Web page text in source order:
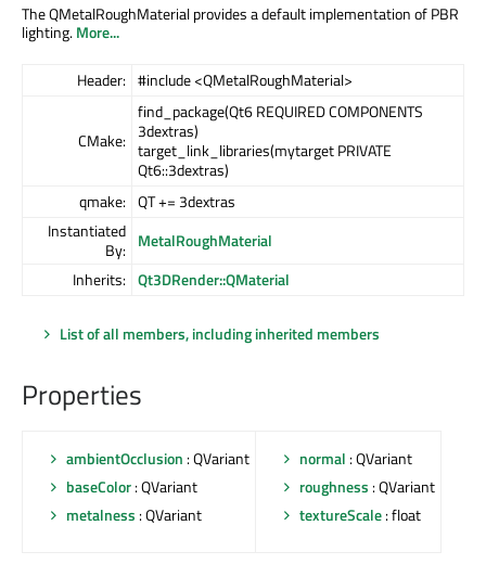
The QMetalRoughMaterial provides a default implementation of PBR
lighting.More...
Header: #include <QMetalRoughMaterial>
CMake:
find_package(Qt6 REQUIRED COMPONENTS
3dextras)
target_link_libraries(mytarget PRIVATE
Qt6::3dextras)
qmake: QT += 3dextras
Instantiated
By: MetalRoughMaterial
Inherits: Qt3DRender::QMaterial
List of all members, including inherited members
Properties
ambientOcclusion : QVariant
baseColor: QVariant
metalness : QVariant
normal : QVariant
roughness : QVariant
textureScale: float